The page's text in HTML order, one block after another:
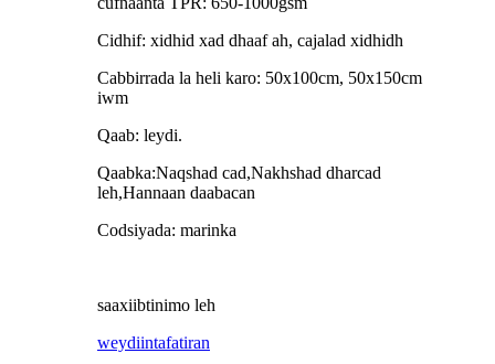
Cidhif: xidhid xad dhaaf ah, cajalad xidhidh
Cabbirrada la heli karo: 50x100cm, 50x150cm
iwm
Qaab: leydi.
Qaabka:Naqshad cad,Nakhshad dharcad
leh,Hannaan daabacan
Codsiyada: marinka
saaxiibtinimo leh
weydiintafatiran